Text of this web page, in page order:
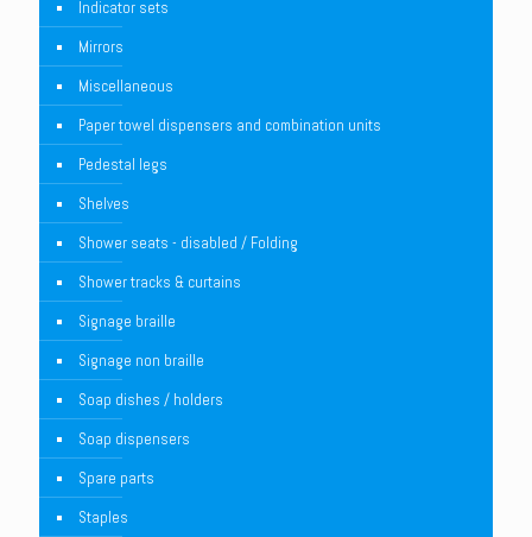
Indicator sets
Mirrors
Miscellaneous
Paper towel dispensers and combination units
Pedestal legs
Shelves
Shower seats - disabled / Folding
Shower tracks & curtains
Signage braille
Signage non braille
Soap dishes / holders
Soap dispensers
Spare parts
Staples